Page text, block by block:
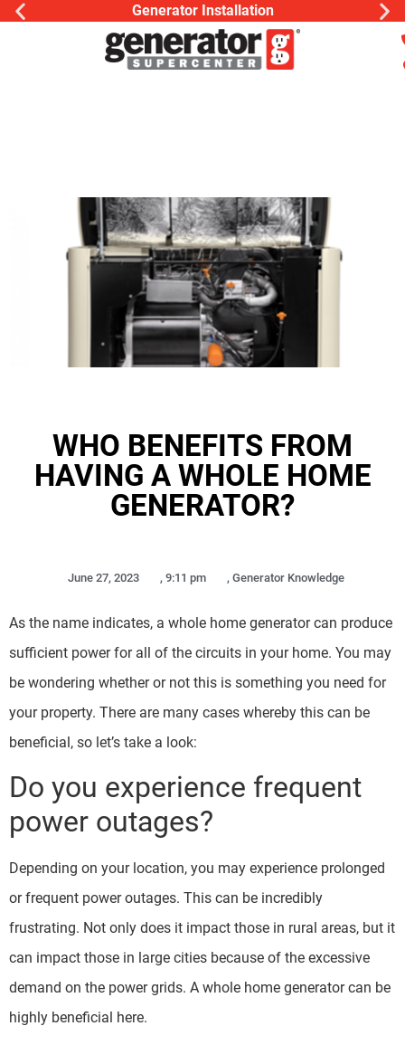
Generator Installation
WHO BENEFITS FROM
HAVING A WHOLE HOME
GENERATOR?
June 27, 2023 , 9:11 pm , Generator Knowledge
As the name indicates, a whole home generator can produce
sufficient power for all of the circuits in your home. You may
be wondering whether or not this is something you need for
your property. There are many cases whereby this can be
beneficial, so let’s take a look:
Do you experience frequent
power outages?
Depending on your location, you may experience prolonged
or frequent power outages. This can be incredibly
frustrating. Not only does it impact those in rural areas, but it
can impact those in large cities because of the excessive
demand on the power grids. A whole home generator can be
highly beneficial here.